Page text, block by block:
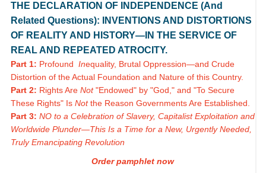
THE DECLARATION OF INDEPENDENCE (And
Related Questions): INVENTIONS AND DISTORTIONS
OF REALITY AND HISTORY—IN THE SERVICE OF
REAL AND REPEATED ATROCITY.
Part 1: Profound Inequality, Brutal Oppression—and Crude
Distortion of the Actual Foundation and Nature of this Country.
Part 2: Rights Are Not"Endowed" by "God," and "To Secure
These Rights" Is Notthe Reason Governments Are Established.
Part 3: NO to a Celebration of Slavery, Capitalist Exploitation and
Worldwide Plunder—This Is a Time for a New, Urgently Needed,
Truly Emancipating Revolution
Order pamphlet now